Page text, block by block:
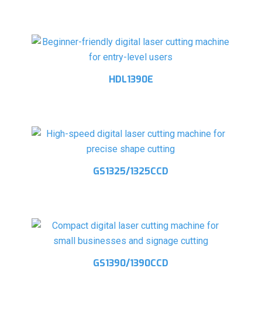
HDL1390E
GS1325/1325CCD
GS1390/1390CCD